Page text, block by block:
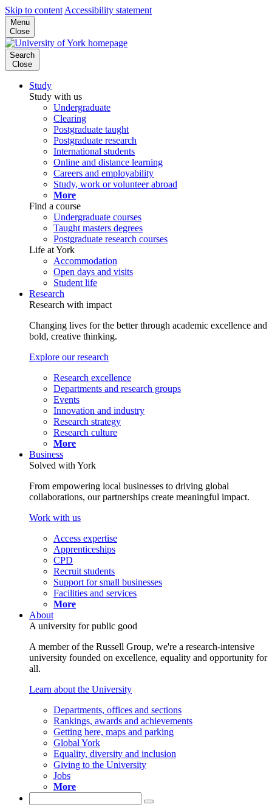
Skip to content Accessibility statement
Menu
Close
Search
Close
Study
Study with us
Undergraduate
Clearing
Postgraduate taught
Postgraduate research
International students
Online and distance learning
Careers and employability
Study, work or volunteer abroad
More
Find a course
Undergraduate courses
Taught masters degrees
Postgraduate research courses
Life at York
Accommodation
Open days and visits
Student life
Research
Research with impact
Changing lives for the better through academic excellence and
bold, creative thinking.
Explore our research
Research excellence
Departments and research groups
Events
Innovation and industry
Research strategy
Research culture
More
Business
Solved with York
From empowering local businesses to driving global
collaborations, our partnerships create meaningful impact.
Work with us
Access expertise
Apprenticeships
CPD
Recruit students
Support for small businesses
Facilities and services
More
About
A university for public good
A member of the Russell Group, we're a research-intensive
university founded on excellence, equality and opportunity for
all.
Learn about the University
Departments, offices and sections
Rankings, awards and achievements
Getting here, maps and parking
Global York
Equality, diversity and inclusion
Giving to the University
Jobs
More